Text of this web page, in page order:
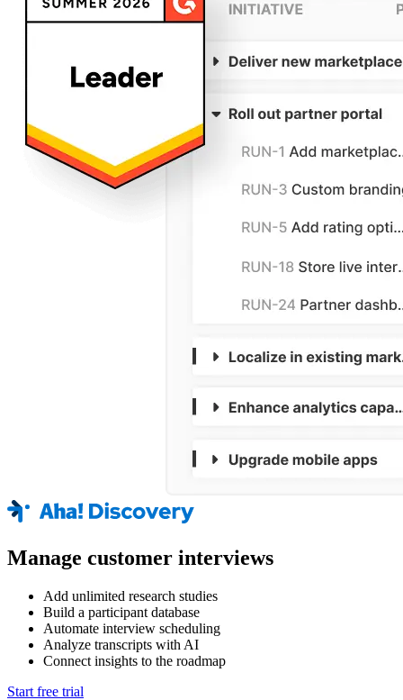
Manage customer interviews
Add unlimited research studies
Build a participant database
Automate interview scheduling
Analyze transcripts with AI
Connect insights to the roadmap
Start free trial